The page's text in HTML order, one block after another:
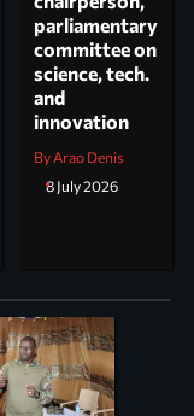
parliamentary
committee on
science, tech.
and
innovation
By Arao Denis
8 July 2026